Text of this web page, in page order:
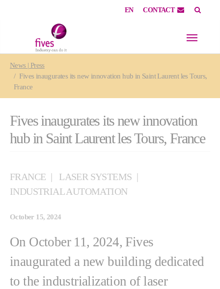
EN CONTACT
News | Press
Fives inaugurates its new innovation hub in Saint Laurent les Tours,
France
Fives inaugurates its new innovation
hub in Saint Laurent les Tours, France
FRANCE
LASER SYSTEMS
INDUSTRIAL AUTOMATION
October 15, 2024
On October 11, 2024, Fives
inaugurated a new building dedicated
to the industrialization of laser